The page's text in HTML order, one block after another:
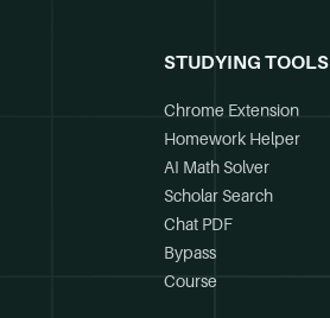
STUDYING TOOLS
Chrome Extension
Homework Helper
AI Math Solver
Scholar Search
Chat PDF
Bypass
Course